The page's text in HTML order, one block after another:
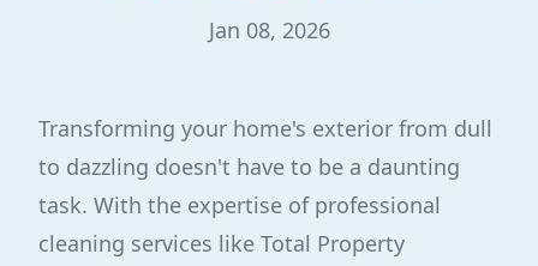
Jan 08, 2026
Transforming your home's exterior from dull
to dazzling doesn't have to be a daunting
task. With the expertise of professional
cleaning services like Total Property